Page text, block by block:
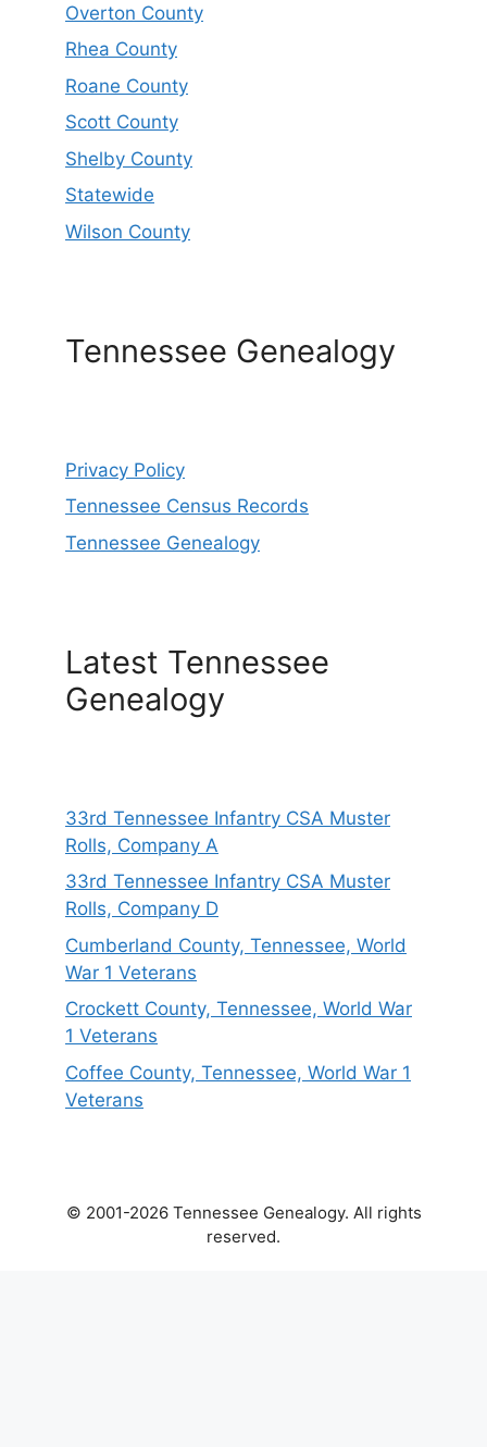
Overton County
Rhea County
Roane County
Scott County
Shelby County
Statewide
Wilson County
Tennessee Genealogy
Privacy Policy
Tennessee Census Records
Tennessee Genealogy
Latest Tennessee
Genealogy
33rd Tennessee Infantry CSA Muster
Rolls, Company A
33rd Tennessee Infantry CSA Muster
Rolls, Company D
Cumberland County, Tennessee, World
War 1 Veterans
Crockett County, Tennessee, World War
1 Veterans
Coffee County, Tennessee, World War 1
Veterans
© 2001-2026 Tennessee Genealogy. All rights
reserved.